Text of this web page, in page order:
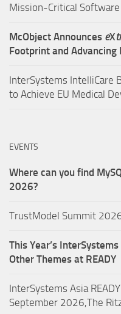
Mission-Critical Software
McObject Announces eX
Footprint and Advancing
InterSystems IntelliCare
to Achieve EU Medical
EVENTS
Where can you find
2026?
TrustModel Summit
This Year’s
Other Themes at READY
InterSystems Asia
September 2026,The